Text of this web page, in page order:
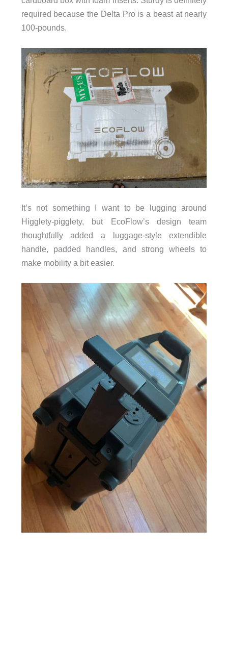
required because the Delta Pro is a beast at nearly
100-pounds.
It’s not something I want to be lugging around
Higglety-pigglety, but EcoFlow’s design team
thoughtfully added a luggage-style extendible
handle, padded handles, and strong wheels to
make mobility a bit easier.